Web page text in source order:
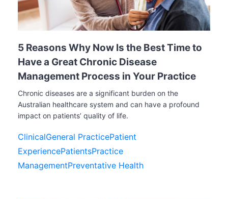
5 Reasons Why Now Is the Best Time to
Have a Great Chronic Disease
Management Process in Your Practice
Chronic diseases are a significant burden on the
Australian healthcare system and can have a profound
impact on patients’ quality of life.
ClinicalGeneral PracticePatient
ExperiencePatientsPractice
ManagementPreventative Health